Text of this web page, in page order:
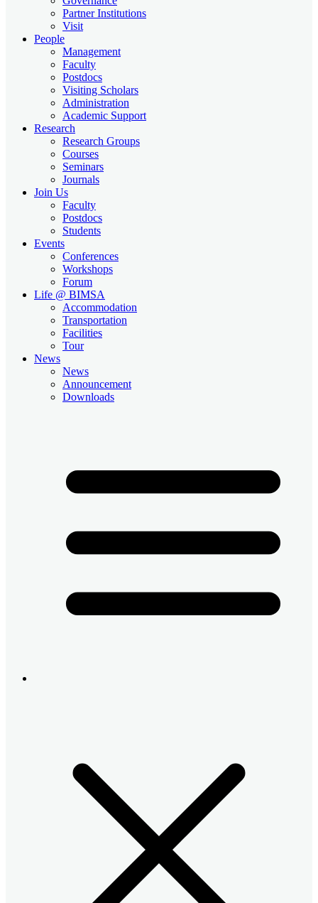
Partner Institutions
Visit
People
Management
Faculty
Postdocs
Visiting Scholars
Administration
Academic Support
Research
Research Groups
Courses
Seminars
Journals
Join Us
Faculty
Postdocs
Students
Events
Conferences
Workshops
Forum
Life @ BIMSA
Accommodation
Transportation
Facilities
Tour
News
News
Announcement
Downloads